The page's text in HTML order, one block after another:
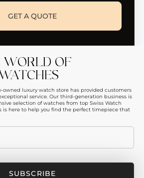
GET A QUOTE
WORLD OF
owned luxury watch store has provided customers
service. Our third-generation business is
selection of watches from top Swiss Watch
is here to help you find the perfect timepiece that